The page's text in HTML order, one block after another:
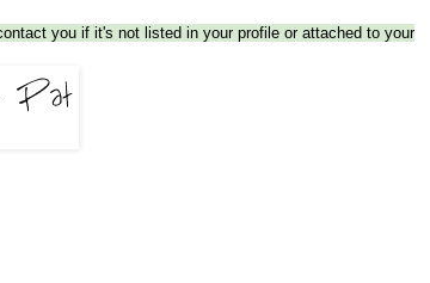
you if it's not listed in your profile or attached to your